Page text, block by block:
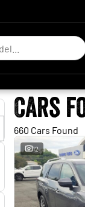
Cars
660 Cars Found
12